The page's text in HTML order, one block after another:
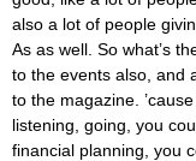
also a lot of people
As as well. So what’s
to the events also, and
to the magazine.
listening, going, you
financial planning, you